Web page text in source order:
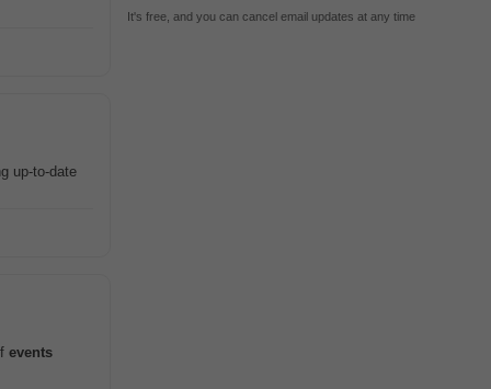
up-to-date
events
It's free, and you can cancel email updates at any time